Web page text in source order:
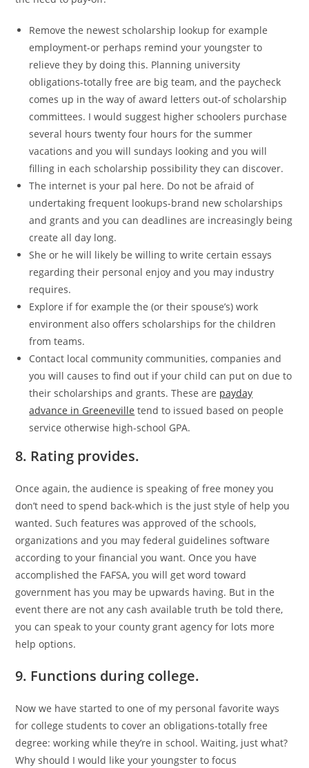
Remove the newest scholarship lookup for example
employment-or perhaps remind your youngster to
relieve they by doing this. Planning university
obligations-totally free are big team, and the paycheck
comes up in the way of award letters out-of scholarship
committees. I would suggest higher schoolers purchase
several hours twenty four hours for the summer
vacations and you will sundays looking and you will
filling in each scholarship possibility they can discover.
The internet is your pal here. Do not be afraid of
undertaking frequent lookups-brand new scholarships
and grants and you can deadlines are increasingly being
create all day long.
She or he will likely be willing to write certain essays
regarding their personal enjoy and you may industry
requires.
Explore if for example the (or their spouse’s) work
environment also offers scholarships for the children
from teams.
Contact local community communities, companies and
you will causes to find out if your child can put on due to
their scholarships and grants. These are payday
advance in Greeneville tend to issued based on people
service otherwise high-school GPA.
8. Rating provides.
Once again, the audience is speaking of free money you
don’t need to spend back-which is the just style of help you
wanted. Such features was approved of the schools,
organizations and you may federal guidelines software
according to your financial you want. Once you have
accomplished the FAFSA, you will get word toward
government has you may be upwards having. But in the
event there are not any cash available truth be told there,
you can speak to your county grant agency for lots more
help options.
9. Functions during college.
Now we have started to one of my personal favorite ways
for college students to cover an obligations-totally free
degree: working while they’re in school. Waiting, just what?
Why should I would like your youngster to focus